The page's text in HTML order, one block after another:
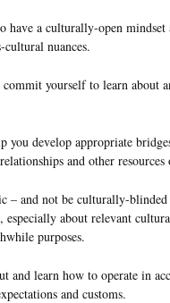
have a culturally-open mindset
nuances.
yourself to learn about
you develop appropriate
and other
– and not be culturally-
especially about relevant
purposes.
and learn how to operate in
and customs.